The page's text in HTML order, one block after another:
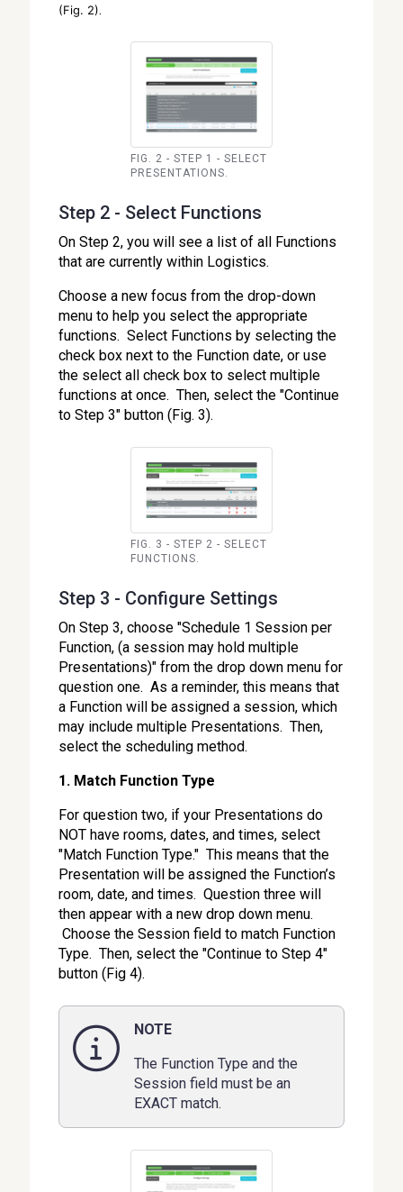
(Fig. 2).
FIG. 2 - STEP 1 - SELECT
PRESENTATIONS.
Step 2 - Select Functions
On Step 2, you will see a list of all Functions
that are currently within Logistics.
Choose a new focus from the drop-down
menu to help you select the appropriate
functions. Select Functions by selecting the
check box next to the Function date, or use
the select all check box to select multiple
functions at once. Then, select the "Continue
to Step 3" button (Fig. 3).
FIG. 3 - STEP 2 - SELECT
FUNCTIONS.
Step 3 - Configure Settings
On Step 3, choose "Schedule 1 Session per
Function, (a session may hold multiple
Presentations)" from the drop down menu for
question one. As a reminder, this means that
a Function will be assigned a session, which
may include multiple Presentations. Then,
select the scheduling method.
1. Match Function Type
For question two, if your Presentations do
NOT have rooms, dates, and times, select
"Match Function Type." This means that the
Presentation will be assigned the Function’s
room, date, and times. Question three will
then appear with a new drop down menu.
Choose the Session field to match Function
Type. Then, select the "Continue to Step 4"
button (Fig 4).
NOTE
The Function Type and the
Session field must be an
EXACT match.